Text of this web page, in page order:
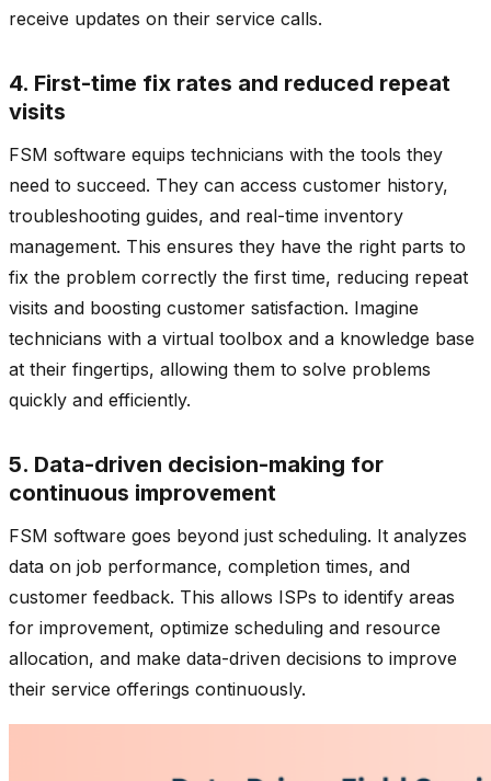
receive updates on their service calls.
4. First-time fix rates and reduced repeat
visits
FSM software equips technicians with the tools they
need to succeed. They can access customer history,
troubleshooting guides, and real-time inventory
management. This ensures they have the right parts to
fix the problem correctly the first time, reducing repeat
visits and boosting customer satisfaction. Imagine
technicians with a virtual toolbox and a knowledge base
at their fingertips, allowing them to solve problems
quickly and efficiently.
5. Data-driven decision-making for
continuous improvement
FSM software goes beyond just scheduling. It analyzes
data on job performance, completion times, and
customer feedback. This allows ISPs to identify areas
for improvement, optimize scheduling and resource
allocation, and make data-driven decisions to improve
their service offerings continuously.